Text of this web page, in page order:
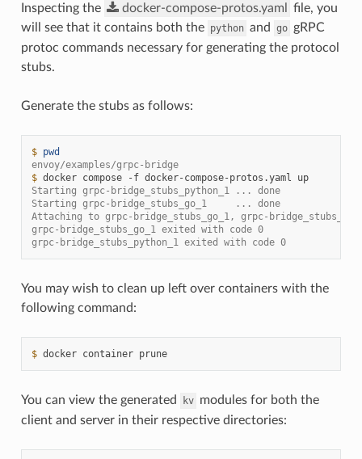
Inspecting the docker-compose-protos.yaml
file, you
will see that it contains both the python and go gRPC
protoc commands necessary for generating the protocol
stubs.
Generate the stubs as follows:
$ pwd
envoy/examples/grpc-bridge
$ docker compose -f docker-compose-protos.yaml
up
Starting grpc-bridge_stubs_python_1 ... done
Starting grpc-bridge_stubs_go_1     ... done
Attaching to grpc-bridge_stubs_go_1, grpc-
grpc-bridge_stubs_go_1 exited with code 0
grpc-bridge_stubs_python_1 exited with code 0
You may wish to clean up left over containers with the
following command:
$ docker container prune
You can view the generated kv modules for both the
client and server in their respective directories: